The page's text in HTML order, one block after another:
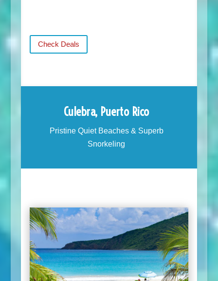
Check Deals
Culebra, Puerto Rico
Pristine Quiet Beaches & Superb
Snorkeling